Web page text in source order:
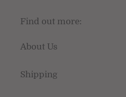
Find out more:
About Us
Shipping